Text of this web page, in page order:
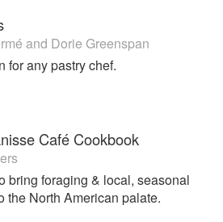
and Dorie Greenspan
for any pastry chef.
Café Cookbook
bring foraging & local, seasonal
the North American palate.